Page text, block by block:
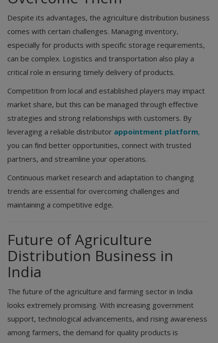
Despite its advantages, the agriculture distribution business
comes with certain challenges. Managing inventory,
especially for products with specific storage requirements,
can be complex. Logistics and transportation also play a
critical role in ensuring timely delivery of products.
Competition from local and established players may impact
market share, but this can be managed through effective
strategies and strong relationships with customers. By
leveraging a reliable distributor appointment platform,
you can find better opportunities, connect with trusted
partners, and streamline your operations.
Continuous market research and adaptation to changing
trends are essential for overcoming challenges and
maintaining a competitive edge.
Future of Agriculture
Distribution Business in
India
The future of the agriculture and farming sector in India
looks extremely promising. With increasing government
support, technological advancements, and rising awareness
among farmers, the demand for quality products is